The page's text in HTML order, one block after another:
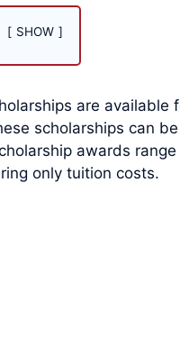
SHOW
are
scholarships can
awards
only tuition costs.